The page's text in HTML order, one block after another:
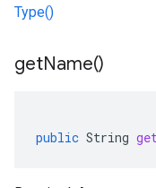
Type()
getName()
public String